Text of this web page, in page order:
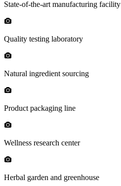
State-of-the-art manufacturing facility
Quality testing laboratory
Natural ingredient sourcing
Product packaging line
Wellness research center
Herbal garden and greenhouse